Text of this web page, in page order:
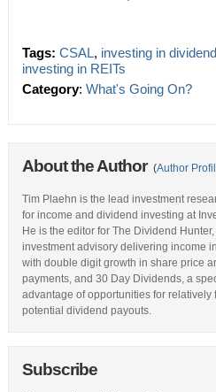
Tags: CSAL, investing in
investing in REITs
Category: What's Going On?
About the Author (Author
Tim Plaehn is the lead investment
for income and dividend investing at
He is the editor for The Dividend Hunter,
investment advisory delivering income
with double digit growth in share price
payments, and 30 Day Dividends, a
advantage of opportunities for relatively
potential dividend payouts.
Subscribe